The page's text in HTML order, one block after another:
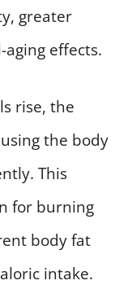
greater
effects.
rise, the
the body
This
for burning
body fat
intake.